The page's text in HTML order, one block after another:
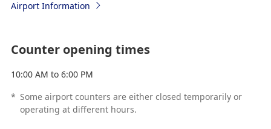
Airport Information
Counter opening times
10:00 AM to 6:00 PM
* Some airport counters are either closed temporarily or
operating at different hours.